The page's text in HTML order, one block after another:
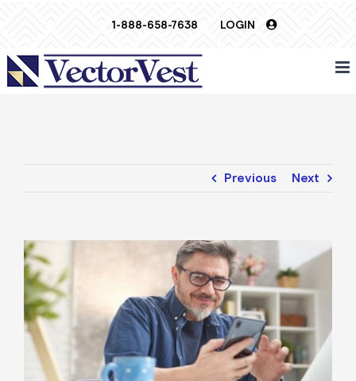
1-888-658-7638 LOGIN
Previous Next
View
Larger
Image